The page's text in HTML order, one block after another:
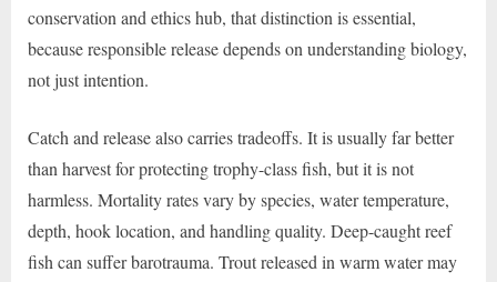
conservation and ethics hub, that distinction is essential,
because responsible release depends on understanding biology,
not just intention.
Catch and release also carries tradeoffs. It is usually far better
than harvest for protecting trophy-class fish, but it is not
harmless. Mortality rates vary by species, water temperature,
depth, hook location, and handling quality. Deep-caught reef
fish can suffer barotrauma. Trout released in warm water may